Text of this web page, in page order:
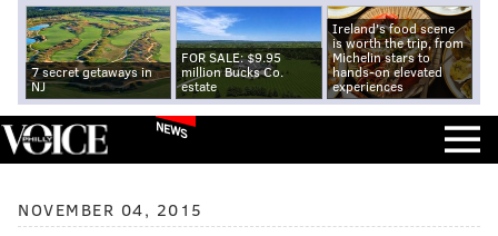
7 secret getaways in
NJ
FOR SALE: $9.95
million Bucks Co.
estate
Ireland's food scene
is worth the trip, from
Michelin stars to
hands-on elevated
experiences
NEWS
NOVEMBER 04, 2015